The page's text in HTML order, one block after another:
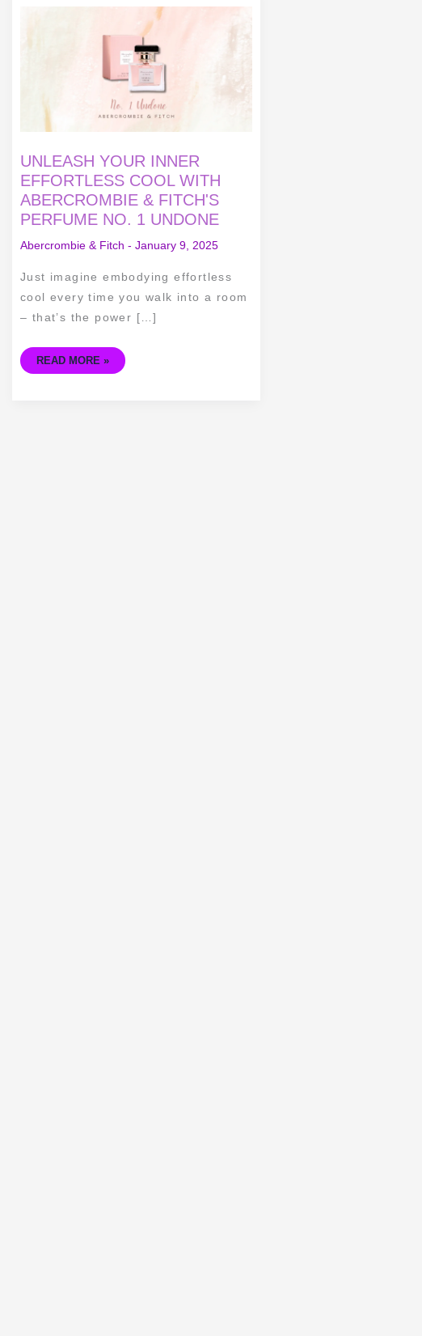
UNLEASH YOUR INNER
EFFORTLESS COOL WITH
ABERCROMBIE & FITCH'S
PERFUME NO. 1 UNDONE
Abercrombie & Fitch - January 9, 2025
Just imagine embodying effortless
cool every time you walk into a room
– that’s the power […]
ABERCROMBIE
PERFUME
NO.
READ MORE »